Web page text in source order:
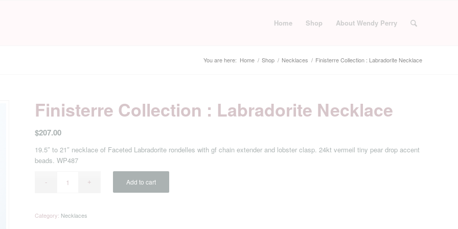
Home Shop About Wendy Perry
You are here: Home / Shop / Necklaces / Finisterre Collection : Labradorite Necklace
Finisterre Collection : Labradorite Necklace
$207.00
19.5″ to 21″ necklace of Faceted Labradorite rondelles with gf chain extender and lobster clasp. 24kt vermeil tiny pear drop accent
beads. WP487
Add to cart
Category: Necklaces